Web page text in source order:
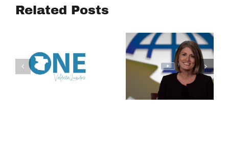
Related Posts
Action:
Efforts